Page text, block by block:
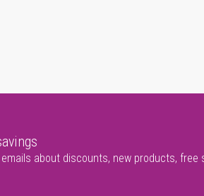
about discounts, new products, free